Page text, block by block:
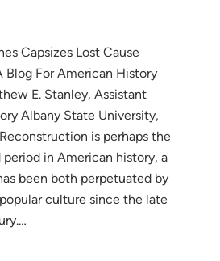
Capsizes Lost Cause
Blog For American History
E. Stanley, Assistant
Albany State University,
is perhaps the
in American history, a
been both perpetuated by
culture since the late